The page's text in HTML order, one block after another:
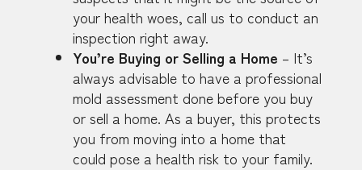
your health woes, call us to conduct an
inspection right away.
You’re Buying or Selling a Home – It’s
always advisable to have a professional
mold assessment done before you buy
or sell a home. As a buyer, this protects
you from moving into a home that
could pose a health risk to your family.